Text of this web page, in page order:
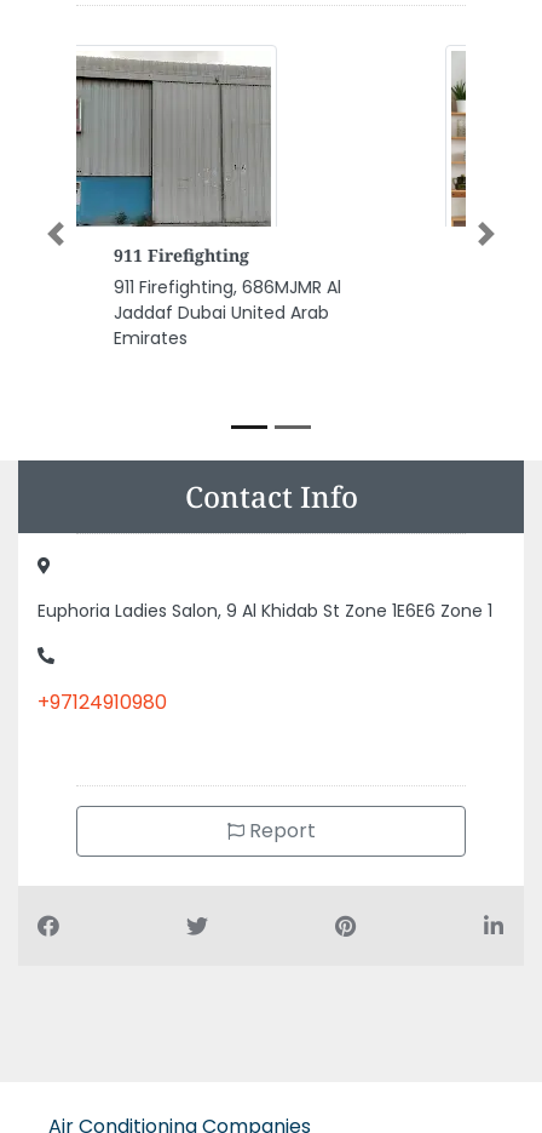
Macoma General Trading LLC
Building Materials Suppliers
Macoma General Trading LLC
Building Materials Suppliers,
Previous Next
Contact Info
Euphoria Ladies Salon, 9 Al Khidab St Zone 1E6E6 Zone 1
+97124910980
Report
Air Conditioning Companies